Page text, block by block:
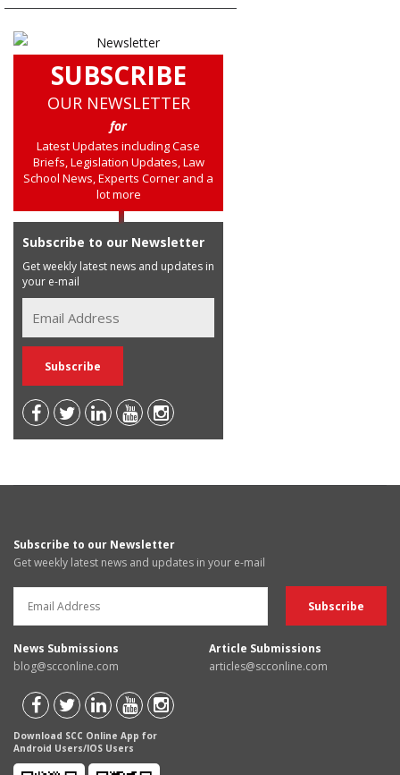
SUBSCRIBE
OUR NEWSLETTER
for
Latest Updates including Case
Briefs, Legislation Updates, Law
School News, Experts Corner and a
lot more
Subscribe to our Newsletter
Get weekly latest news and updates in
your e-mail
Subscribe to our Newsletter
Get weekly latest news and updates in your e-mail
News Submissions
blog@scconline.com
Article Submissions
articles@scconline.com
Download SCC Online App for
Android Users/IOS Users